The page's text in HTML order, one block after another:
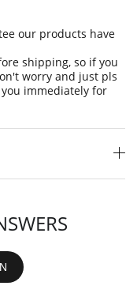
our products have
shipping, so if you
worry and just pls
immediately for